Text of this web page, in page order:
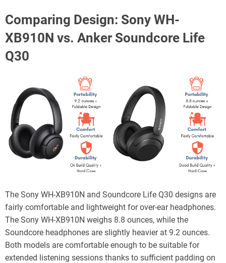
Comparing Design: Sony WH-
XB910N vs. Anker Soundcore Life
Q30
The Sony WH-XB910N and Soundcore Life Q30 designs are
fairly comfortable and lightweight for over-ear headphones.
The Sony WH-XB910N weighs 8.8 ounces, while the
Soundcore headphones are slightly heavier at 9.2 ounces.
Both models are comfortable enough to be suitable for
extended listening sessions thanks to sufficient padding on